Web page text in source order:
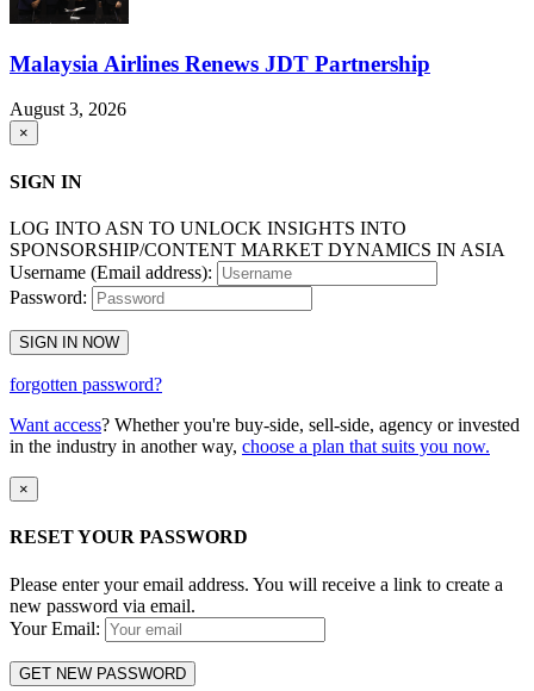
Malaysia Airlines Renews JDT Partnership
August 3, 2026
×
SIGN IN
LOG INTO ASN TO UNLOCK INSIGHTS INTO
SPONSORSHIP/CONTENT MARKET DYNAMICS IN ASIA
Username (Email address):
Password:
SIGN IN NOW
forgotten password?
Want access? Whether you're buy-side, sell-side, agency or invested
in the industry in another way, choose a plan that suits you now.
×
RESET YOUR PASSWORD
Please enter your email address. You will receive a link to create a
new password via email.
Your Email:
GET NEW PASSWORD